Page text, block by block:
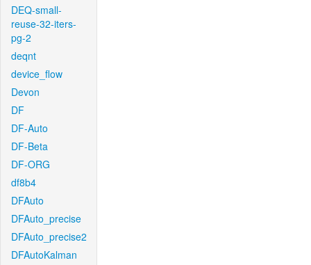
DEQ-small-
reuse-32-iters-
pg-2
deqnt
device_flow
Devon
DF
DF-Auto
DF-Beta
DF-ORG
df8b4
DFAuto
DFAuto_precise
DFAuto_precise2
DFAutoKalman